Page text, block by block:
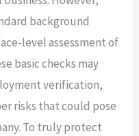
background
level assessment of
basic checks may
verification,
risks that could pose
To truly protect